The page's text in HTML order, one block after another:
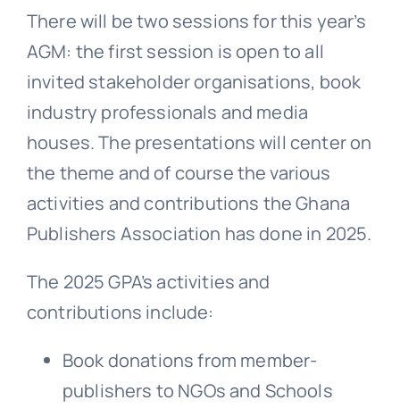
There will be two sessions for this year’s
AGM: the first session is open to all
invited stakeholder organisations, book
industry professionals and media
houses. The presentations will center on
the theme and of course the various
activities and contributions the Ghana
Publishers Association has done in 2025.
The 2025 GPA’s activities and
contributions include:
Book donations from member-
publishers to NGOs and Schools